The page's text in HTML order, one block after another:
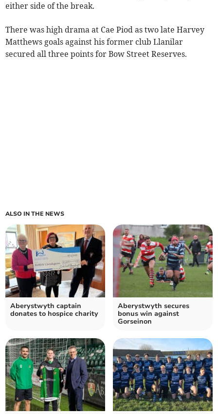
either side of the break.
There was high drama at Cae Piod as two late Harvey
Matthews goals against his former club Llanilar
secured all three points for Bow Street Reserves.
ALSO IN THE NEWS
Aberystwyth captain
donates to hospice charity
Aberystwyth secures
bonus win against
Gorseinon